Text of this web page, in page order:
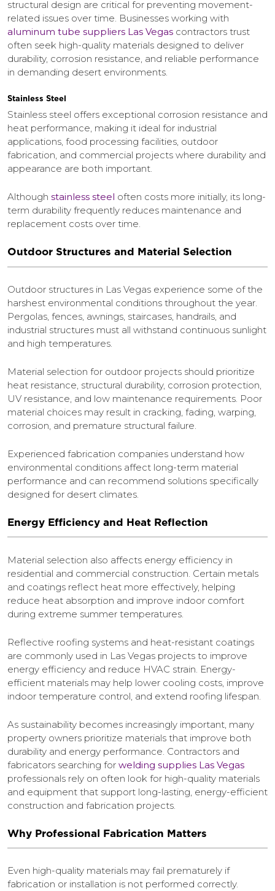
structural design are critical for preventing movement-
related issues over time. Businesses working with
aluminum tube suppliers Las Vegas contractors trust
often seek high-quality materials designed to deliver
durability, corrosion resistance, and reliable performance
in demanding desert environments.
Stainless Steel
Stainless steel offers exceptional corrosion resistance and
heat performance, making it ideal for industrial
applications, food processing facilities, outdoor
fabrication, and commercial projects where durability and
appearance are both important.
Although stainless steel often costs more initially, its long-
term durability frequently reduces maintenance and
replacement costs over time.
Outdoor Structures and Material Selection
Outdoor structures in Las Vegas experience some of the
harshest environmental conditions throughout the year.
Pergolas, fences, awnings, staircases, handrails, and
industrial structures must all withstand continuous sunlight
and high temperatures.
Material selection for outdoor projects should prioritize
heat resistance, structural durability, corrosion protection,
UV resistance, and low maintenance requirements. Poor
material choices may result in cracking, fading, warping,
corrosion, and premature structural failure.
Experienced fabrication companies understand how
environmental conditions affect long-term material
performance and can recommend solutions specifically
designed for desert climates.
Energy Efficiency and Heat Reflection
Material selection also affects energy efficiency in
residential and commercial construction. Certain metals
and coatings reflect heat more effectively, helping
reduce heat absorption and improve indoor comfort
during extreme summer temperatures.
Reflective roofing systems and heat-resistant coatings
are commonly used in Las Vegas projects to improve
energy efficiency and reduce HVAC strain. Energy-
efficient materials may help lower cooling costs, improve
indoor temperature control, and extend roofing lifespan.
As sustainability becomes increasingly important, many
property owners prioritize materials that improve both
durability and energy performance. Contractors and
fabricators searching for welding supplies Las Vegas
professionals rely on often look for high-quality materials
and equipment that support long-lasting, energy-efficient
construction and fabrication projects.
Why Professional Fabrication Matters
Even high-quality materials may fail prematurely if
fabrication or installation is not performed correctly.